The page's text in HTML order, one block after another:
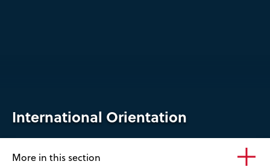
International Orientation
More in this section